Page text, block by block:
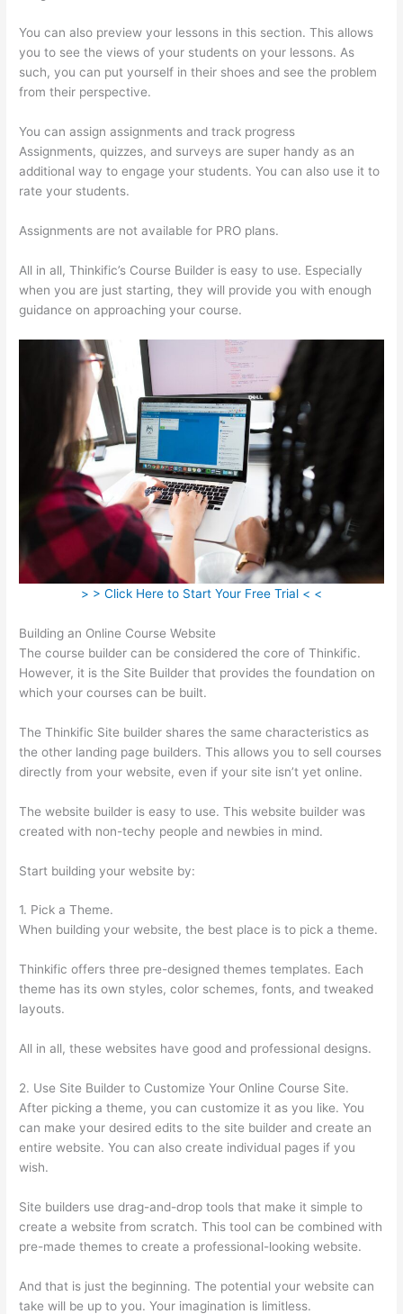
You can also preview your lessons in this section. This allows
you to see the views of your students on your lessons. As
such, you can put yourself in their shoes and see the problem
from their perspective.
You can assign assignments and track progress
Assignments, quizzes, and surveys are super handy as an
additional way to engage your students. You can also use it to
rate your students.
Assignments are not available for PRO plans.
All in all, Thinkific’s Course Builder is easy to use. Especially
when you are just starting, they will provide you with enough
guidance on approaching your course.
> > Click Here to Start Your Free Trial < <
Building an Online Course Website
The course builder can be considered the core of Thinkific.
However, it is the Site Builder that provides the foundation on
which your courses can be built.
The Thinkific Site builder shares the same characteristics as
the other landing page builders. This allows you to sell courses
directly from your website, even if your site isn’t yet online.
The website builder is easy to use. This website builder was
created with non-techy people and newbies in mind.
Start building your website by:
1. Pick a Theme.
When building your website, the best place is to pick a theme.
Thinkific offers three pre-designed themes templates. Each
theme has its own styles, color schemes, fonts, and tweaked
layouts.
All in all, these websites have good and professional designs.
2. Use Site Builder to Customize Your Online Course Site.
After picking a theme, you can customize it as you like. You
can make your desired edits to the site builder and create an
entire website. You can also create individual pages if you
wish.
Site builders use drag-and-drop tools that make it simple to
create a website from scratch. This tool can be combined with
pre-made themes to create a professional-looking website.
And that is just the beginning. The potential your website can
take will be up to you. Your imagination is limitless.